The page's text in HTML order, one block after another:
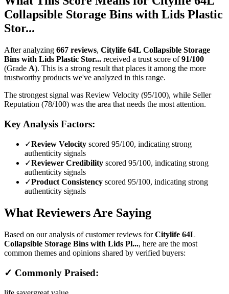
Collapsible Storage Bins with Lids Plastic
Stor...
After analyzing 667 reviews, Citylife 64L Collapsible Storage
Bins with Lids Plastic Stor... received a trust score of 91/100
(Grade A). This is a strong result that places it among the more
trustworthy products we've analyzed in this range.
The strongest signal was Review Velocity (95/100), while Seller
Reputation (78/100) was the area that needs the most attention.
Key Analysis Factors:
✓Review Velocity scored 95/100, indicating strong
authenticity signals
✓Reviewer Credibility scored 95/100, indicating strong
authenticity signals
✓Product Consistency scored 95/100, indicating strong
authenticity signals
What Reviewers Are Saying
Based on our analysis of customer reviews forCitylife 64L
Collapsible Storage Bins with Lids Pl..., here are the most
common themes and opinions shared by verified buyers:
✓ Commonly Praised: